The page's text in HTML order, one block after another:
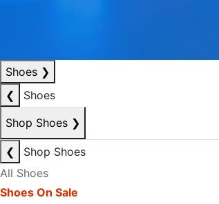
Shoes ❯
❮
Shoes
Shop Shoes ❯
❮
Shop Shoes
All Shoes
Shoes On Sale